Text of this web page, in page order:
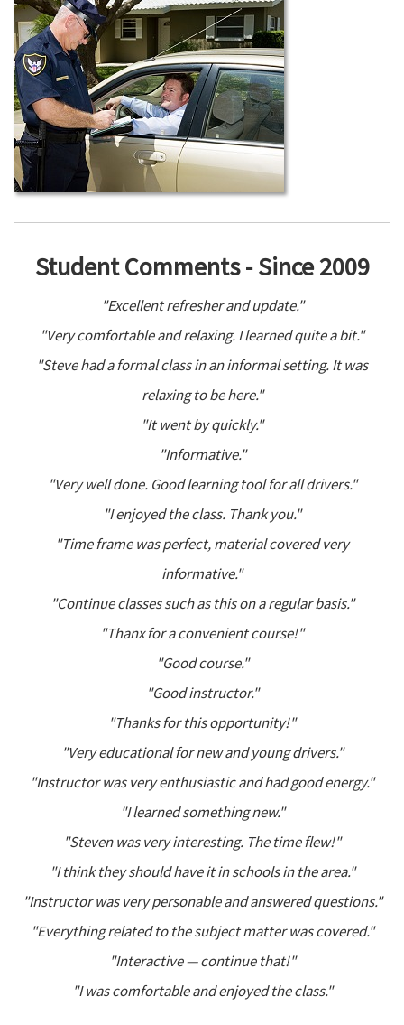
Student Comments - Since 2009
"Excellent refresher and update."
"Very comfortable and relaxing. I learned quite a bit."
"Steve had a formal class in an informal setting. It was
relaxing to be here."
"It went by quickly."
"Informative."
"Very well done. Good learning tool for all drivers."
"I enjoyed the class. Thank you."
"Time frame was perfect, material covered very
informative."
"Continue classes such as this on a regular basis."
"Thanx for a convenient course!"
"Good course."
"Good instructor."
"Thanks for this opportunity!"
"Very educational for new and young drivers."
"Instructor was very enthusiastic and had good energy."
"I learned something new."
"Steven was very interesting. The time flew!"
"I think they should have it in schools in the area."
"Instructor was very personable and answered questions."
"Everything related to the subject matter was covered."
"Interactive — continue that!"
"I was comfortable and enjoyed the class."